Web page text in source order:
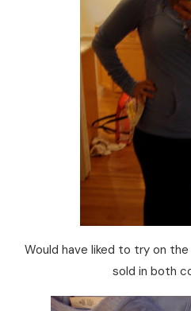
Would have liked to try on
sold in both